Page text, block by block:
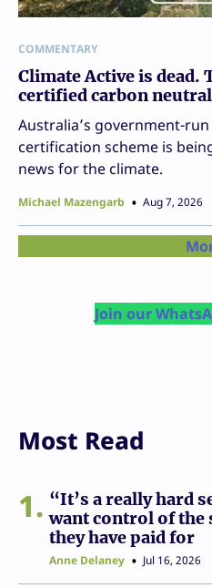
COMMENTARY
Climate Active is dead.
certified carbon neutral
Australia’s government-
certification scheme is
news for the climate.
Michael Mazengarb Aug 7, 2026
Join our
Most Read
1
“It’s a really hard
want control of the
they have paid for
Anne Delaney Jul 16, 2026